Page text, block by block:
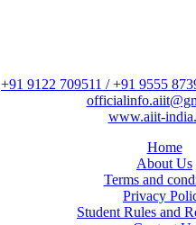
+91 9122 709511 / +91 9555
www.aiit-
Home
About Us
Terms and
Privacy
Student Rules and